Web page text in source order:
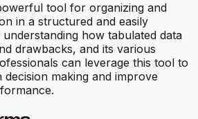
tool for organizing and
in a structured and easily
how tabulated data
drawbacks, and its various
can leverage this tool to
making and improve